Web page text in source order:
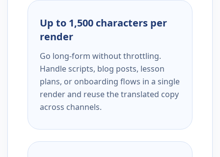
Up to 1,500 characters per
render
Go long-form without throttling.
Handle scripts, blog posts, lesson
plans, or onboarding flows in a single
render and reuse the translated copy
across channels.